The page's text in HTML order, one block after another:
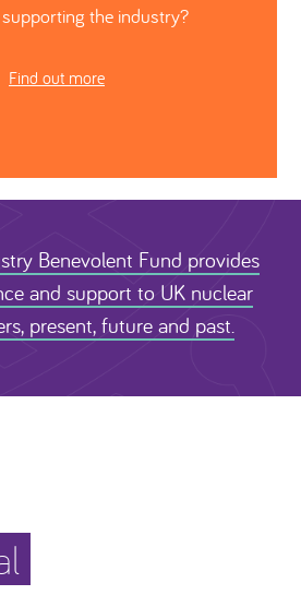
the industry?
Find out more
Benevolent Fund provides
and support to UK nuclear
present, future and past.